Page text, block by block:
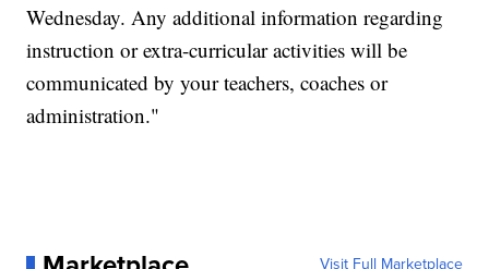
Wednesday. Any additional information regarding
instruction or extra-curricular activities will be
communicated by your teachers, coaches or
administration."